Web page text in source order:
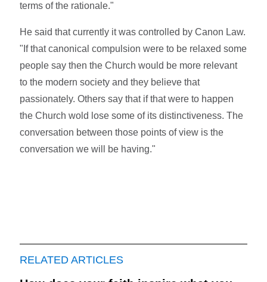
terms of the rationale."
He said that currently it was controlled by Canon Law.
"If that canonical compulsion were to be relaxed some
people say then the Church would be more relevant
to the modern society and they believe that
passionately. Others say that if that were to happen
the Church wold lose some of its distinctiveness. The
conversation between those points of view is the
conversation we will be having."
RELATED ARTICLES